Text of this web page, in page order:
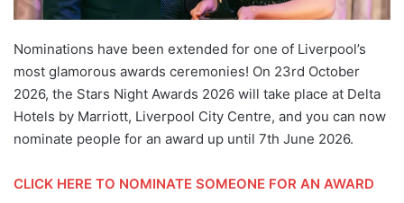
Nominations have been extended for one of Liverpool’s
most glamorous awards ceremonies! On 23rd October
2026, the Stars Night Awards 2026 will take place at Delta
Hotels by Marriott, Liverpool City Centre, and you can now
nominate people for an award up until 7th June 2026.
CLICK HERE TO NOMINATE SOMEONE FOR AN AWARD